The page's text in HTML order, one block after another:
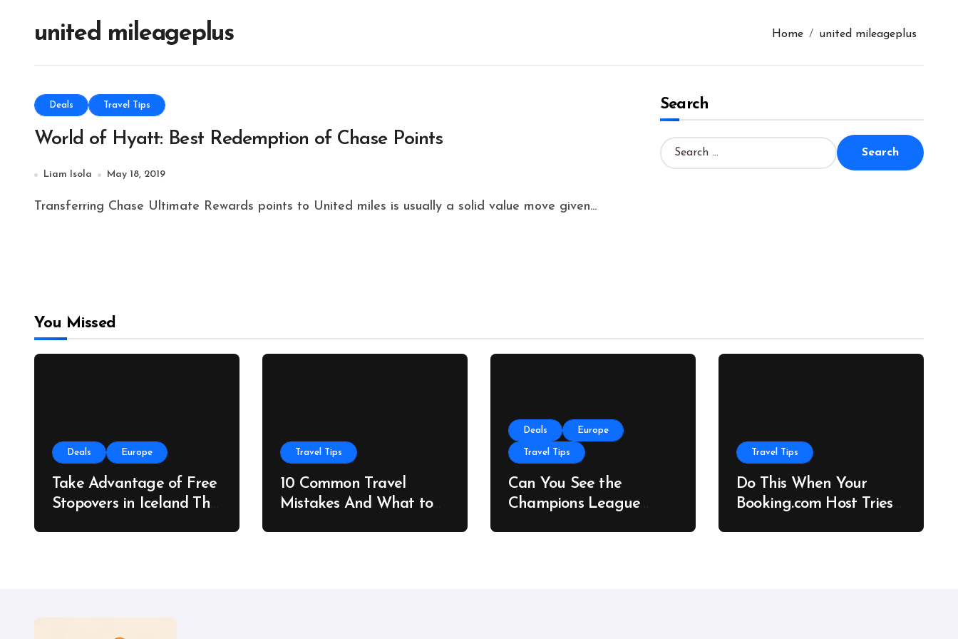
united mileageplus Home united mileageplus
Deals Travel Tips
World of Hyatt: Best Redemption of Chase Points
Liam Isola May 18, 2019
Transferring Chase Ultimate Rewards points to United miles is usually a solid value move given...
Search
S
e
You Missed
Deals Europe
Take Advantage of Free
Stopovers in Iceland This
Travel Tips
10 Common Travel
Mistakes And What to
Deals Europe
Travel Tips
Can You See the
Champions League
Travel Tips
Do This When Your
Booking.com Host Tries